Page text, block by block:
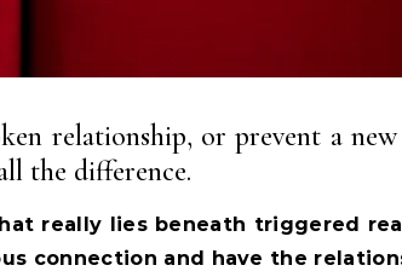
relationship, or prevent a
the difference.
really lies beneath triggered
connection and have the